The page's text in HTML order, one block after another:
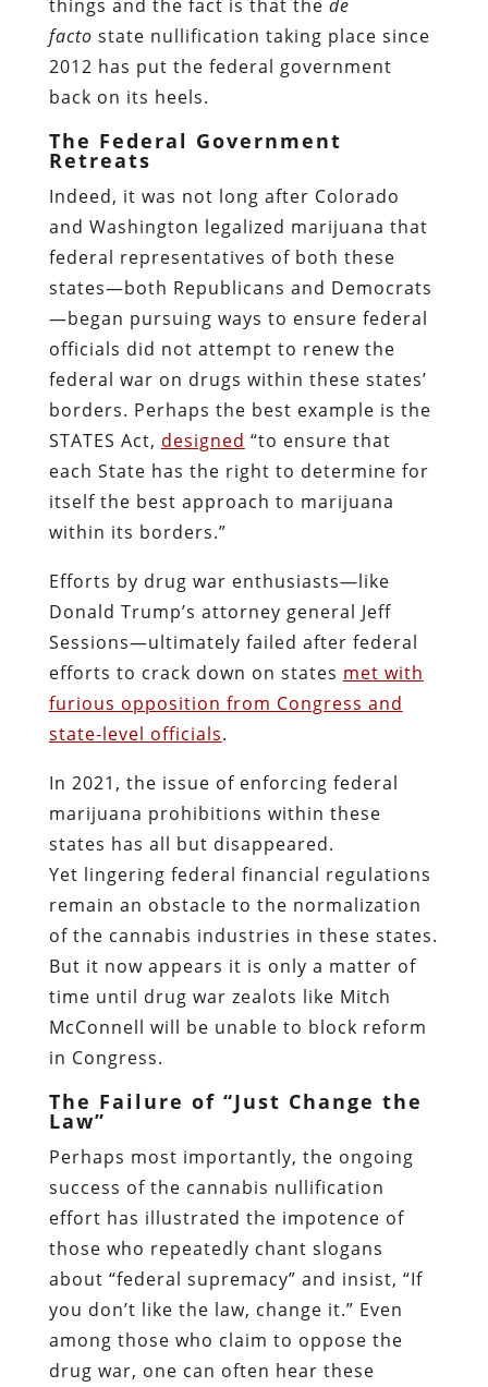
things and the fact is that the de
facto state nullification taking place since
2012 has put the federal government
back on its heels.
The Federal Government
Retreats
Indeed, it was not long after Colorado
and Washington legalized marijuana that
federal representatives of both these
states—both Republicans and Democrats
—began pursuing ways to ensure federal
officials did not attempt to renew the
federal war on drugs within these states’
borders. Perhaps the best example is the
STATES Act, designed “to ensure that
each State has the right to determine for
itself the best approach to marijuana
within its borders.”
Efforts by drug war enthusiasts—like
Donald Trump’s attorney general Jeff
Sessions—ultimately failed after federal
efforts to crack down on states met with
furious opposition from Congress and
state-level officials.
In 2021, the issue of enforcing federal
marijuana prohibitions within these
states has all but disappeared.
Yet lingering federal financial regulations
remain an obstacle to the normalization
of the cannabis industries in these states.
But it now appears it is only a matter of
time until drug war zealots like Mitch
McConnell will be unable to block reform
in Congress.
The Failure of “Just Change the
Law”
Perhaps most importantly, the ongoing
success of the cannabis nullification
effort has illustrated the impotence of
those who repeatedly chant slogans
about “federal supremacy” and insist, “If
you don’t like the law, change it.” Even
among those who claim to oppose the
drug war, one can often hear these